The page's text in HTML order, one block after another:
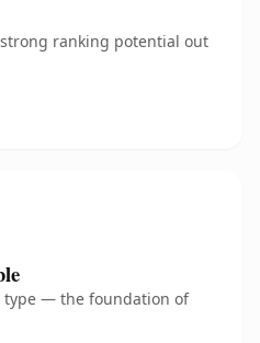
ranking potential out
type — the foundation of